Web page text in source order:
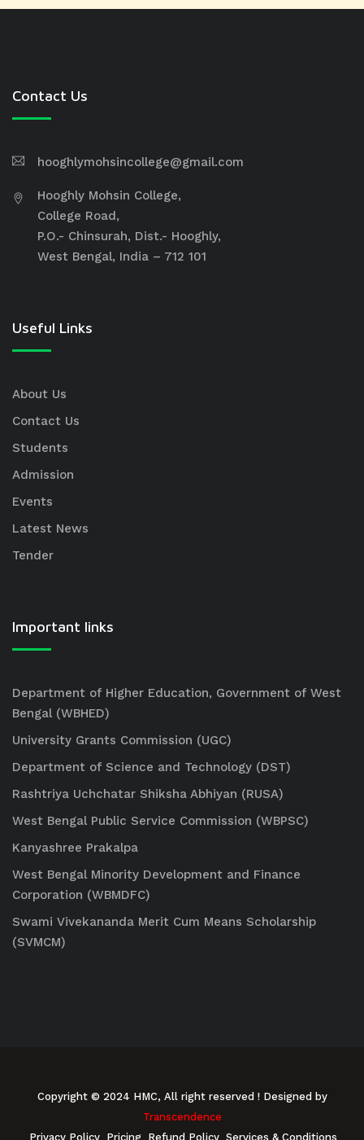
Contact Us
hooghlymohsincollege@gmail.com
Hooghly Mohsin College,
College Road,
P.O.- Chinsurah, Dist.- Hooghly,
West Bengal, India – 712 101
Useful Links
About Us
Contact Us
Students
Admission
Events
Latest News
Tender
Important links
Department of Higher Education, Government of West
Bengal (WBHED)
University Grants Commission (UGC)
Department of Science and Technology (DST)
Rashtriya Uchchatar Shiksha Abhiyan (RUSA)
West Bengal Public Service Commission (WBPSC)
Kanyashree Prakalpa
West Bengal Minority Development and Finance
Corporation (WBMDFC)
Swami Vivekananda Merit Cum Means Scholarship
(SVMCM)
Copyright © 2024 HMC, All right reserved ! Designed by
Transcendence
Privacy Policy Pricing Refund Policy Services & Conditions